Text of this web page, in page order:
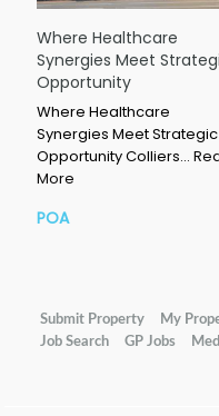
Where Healthcare
Synergies Meet
Opportunity
Where Healthcare
Synergies Meet Strategic
Opportunity Colliers…
More
POA
Submit Property My
Job Search
GP Jobs